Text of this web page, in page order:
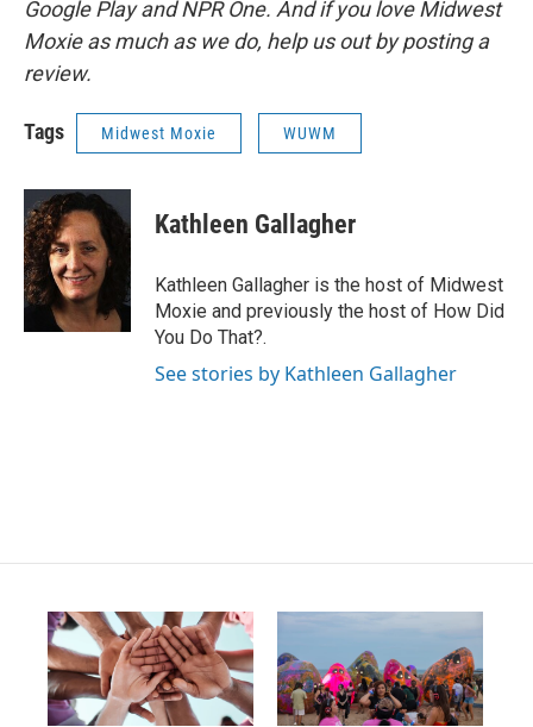
Google Play and NPR One. And if you love Midwest
Moxie as much as we do, help us out by posting a
review.
Tags Midwest Moxie WUWM
Kathleen Gallagher
Kathleen Gallagher is the host of Midwest
Moxie and previously the host of How Did
You Do That?.
See stories by Kathleen Gallagher